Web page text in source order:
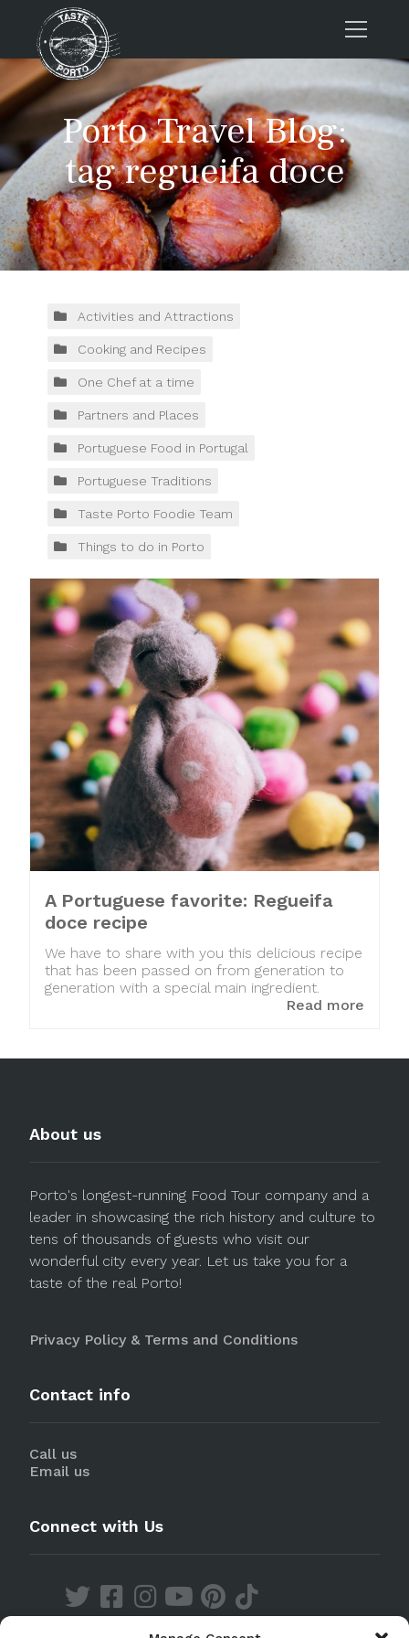
Home
Tours
Press
About us
Porto FAQs
Blog
Contacts
Tours
Porto Travel Blog:
tag regueifa doce
Activities and Attractions
Cooking and Recipes
One Chef at a time
Partners and Places
Portuguese Food in Portugal
Portuguese Traditions
Taste Porto Foodie Team
Things to do in Porto
A Portuguese favorite: Regueifa
doce recipe
We have to share with you this delicious recipe
that has been passed on from generation to
generation with a special main ingredient.
Read more
About us
Porto's longest-running Food Tour company and a
leader in showcasing the rich history and culture to
tens of thousands of guests who visit our
wonderful city every year. Let us take you for a
taste of the real Porto!
Privacy Policy & Terms and Conditions
Contact info
Call us
Email us
Connect with Us